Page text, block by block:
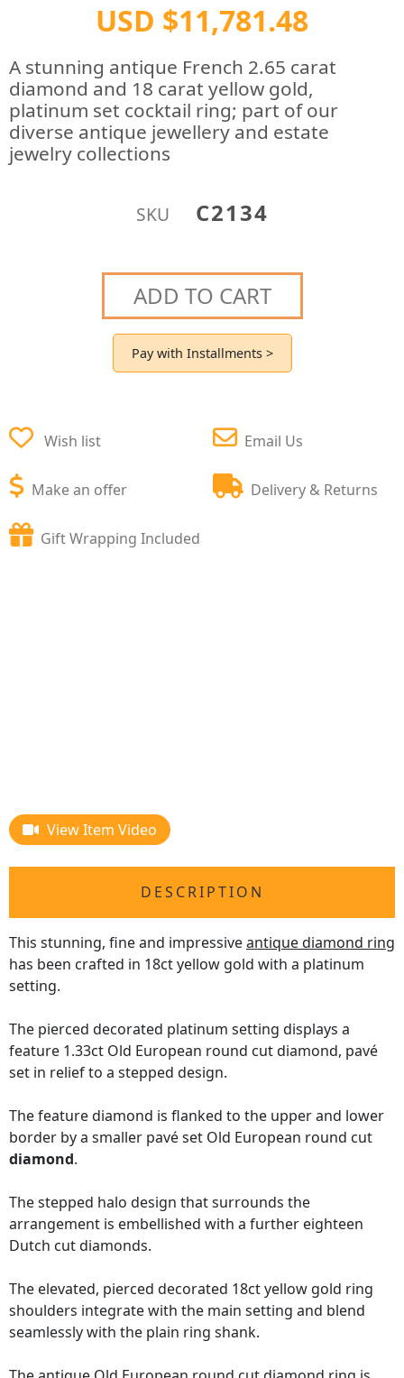
USD $11,781.48
A stunning antique French 2.65 carat
diamond and 18 carat yellow gold,
platinum set cocktail ring; part of our
diverse antique jewellery and estate
jewelry collections
SKU C2134
ADD TO CART
Pay with Installments >
Wish list
Make an offer
Email Us
Delivery & Returns
Gift Wrapping Included
View Item Video
DESCRIPTION
This stunning, fine and impressiveantique diamond ring
has been crafted in 18ct yellow gold with a platinum
setting.
The pierced decorated platinum setting displays a
feature 1.33ct Old European round cut diamond, pavé
set in relief to a stepped design.
The feature diamond is flanked to the upper and lower
border by a smaller pavé set Old European round cut
diamond.
The stepped halo design that surrounds the
arrangement is embellished with a further eighteen
Dutch cut diamonds.
The elevated, pierced decorated 18ct yellow gold ring
shoulders integrate with the main setting and blend
seamlessly with the plain ring shank.